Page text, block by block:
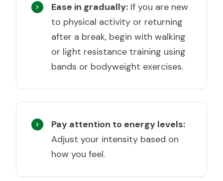
Ease in gradually: If you are new
to physical activity or returning
after a break, begin with walking
or light resistance training using
bands or bodyweight exercises.
Pay attention to energy levels:
Adjust your intensity based on
how you feel.